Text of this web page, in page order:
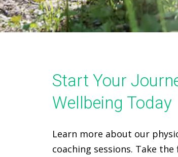
Start Your
Wellbeing Today
Learn more about our
coaching sessions. Take